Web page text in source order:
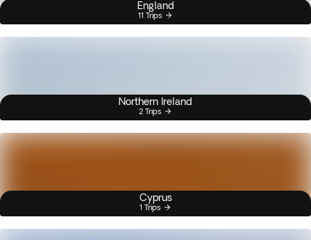
England
11 Trips
Northern Ireland
2 Trips
Cyprus
1 Trips